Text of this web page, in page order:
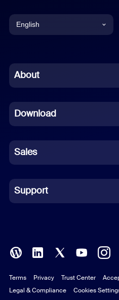
English
Chinese (Simplified)
French
German
Indonesian
Italian
Polish
Portuguese (Brazil)
About
Download
Sales
Support
Terms Privacy Trust Center
Legal & Compliance
Cookies